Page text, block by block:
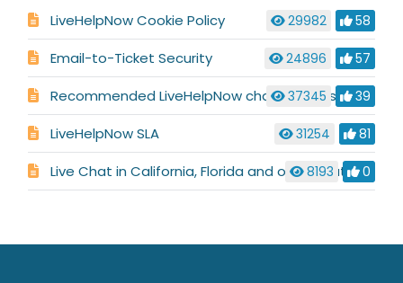
LiveHelpNow Cookie Policy 29982 58
Email-to-Ticket Security 24896 57
Recommended LiveHelpNow chat settings for HIPAA, PCI compliance
37345 39
LiveHelpNow SLA 31254 81
Live Chat in California, Florida and other states
8193 0